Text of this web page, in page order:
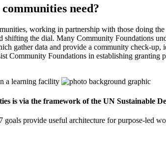
need?
working in partnership with those doing
shifting the dial. Many Community Foundations
gather data and provide a community check-
Community Foundations in establishing
is via the framework of the UN Sustainable
goals provide useful architecture for purpose-led